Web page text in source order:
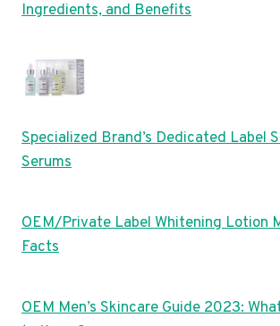
Ingredients, and Benefits
Specialized Brand’s Dedicated Label
Serums
OEM/Private Label Whitening Lotion
Facts
OEM Men’s Skincare Guide 2023: